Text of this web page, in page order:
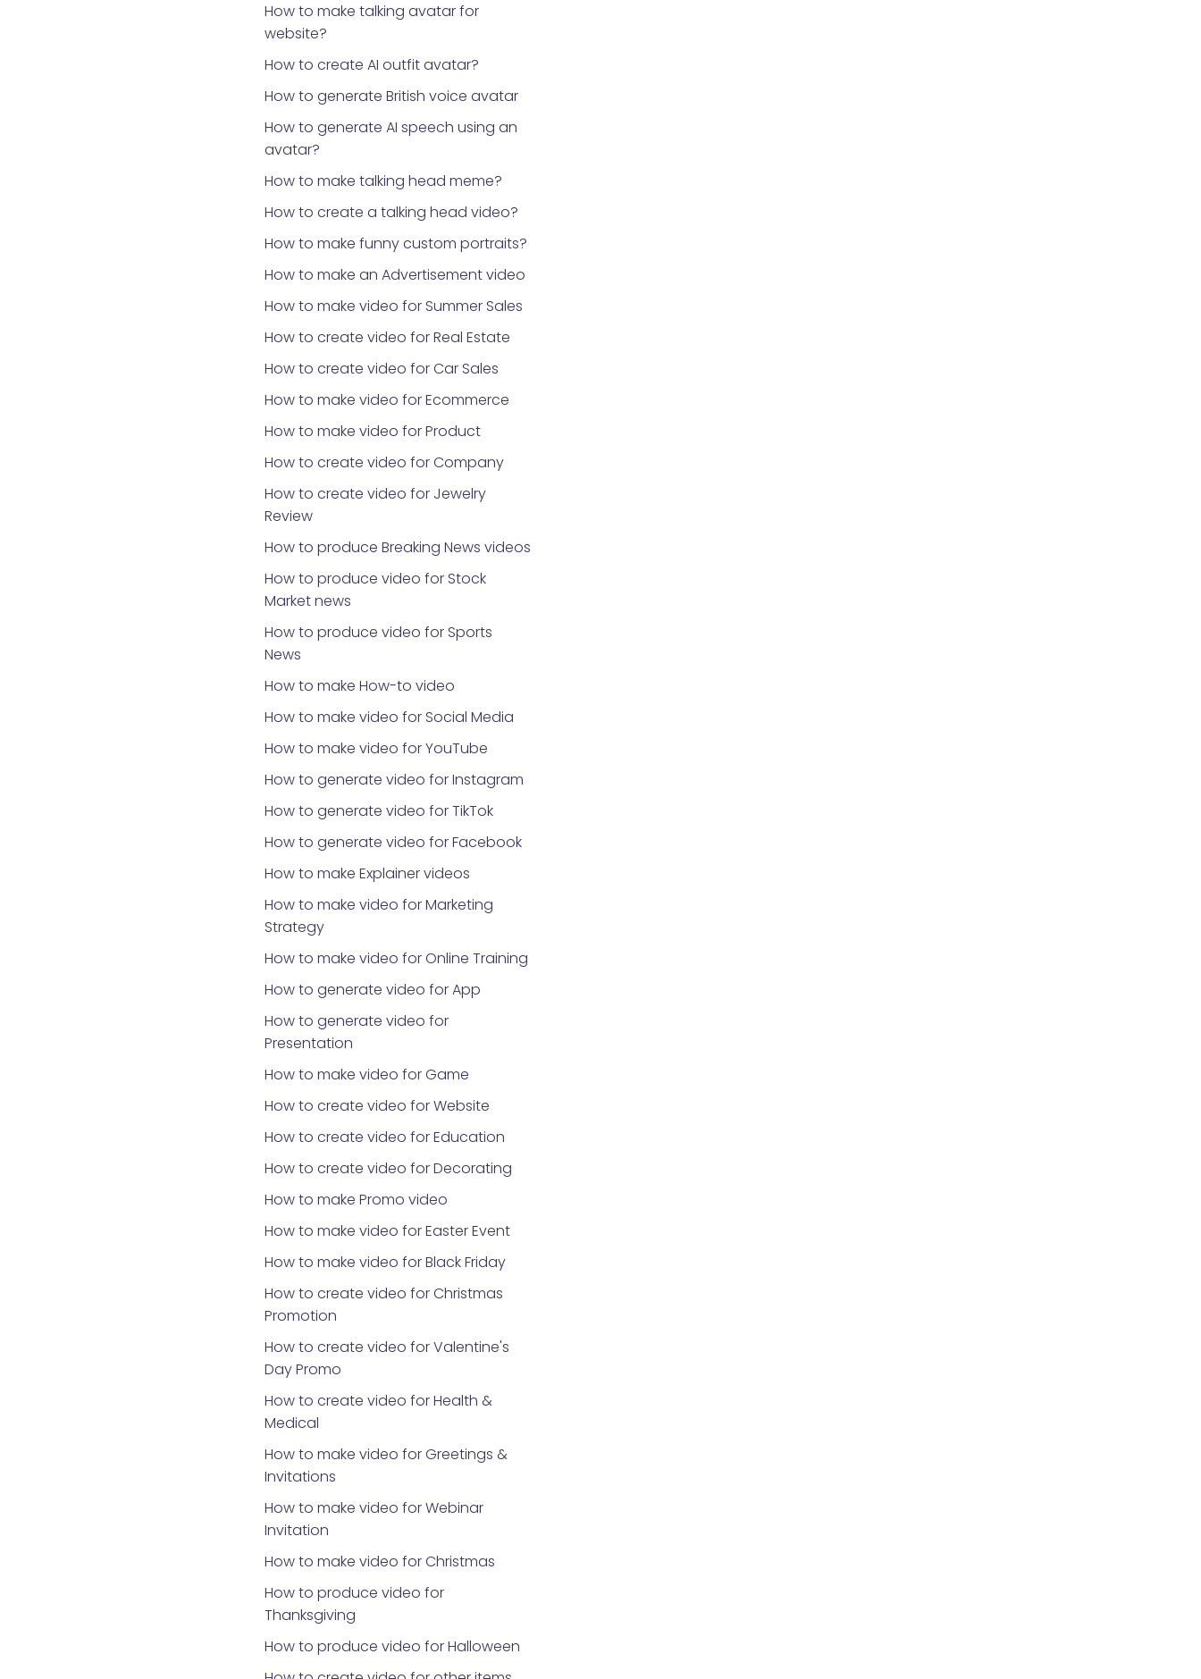
How to make talking avatar for
website?
How to create AI outfit avatar?
How to generate British voice avatar
How to generate AI speech using an
avatar?
How to make talking head meme?
How to create a talking head video?
How to make funny custom portraits?
How to make an Advertisement video
How to make video for Summer Sales
How to create video for Real Estate
How to create video for Car Sales
How to make video for Ecommerce
How to make video for Product
How to create video for Company
How to create video for Jewelry
Review
How to produce Breaking News videos
How to produce video for Stock
Market news
How to produce video for Sports
News
How to make How-to video
How to make video for Social Media
How to make video for YouTube
How to generate video for Instagram
How to generate video for TikTok
How to generate video for Facebook
How to make Explainer videos
How to make video for Marketing
Strategy
How to make video for Online Training
How to generate video for App
How to generate video for
Presentation
How to make video for Game
How to create video for Website
How to create video for Education
How to create video for Decorating
How to make Promo video
How to make video for Easter Event
How to make video for Black Friday
How to create video for Christmas
Promotion
How to create video for Valentine's
Day Promo
How to create video for Health &
Medical
How to make video for Greetings &
Invitations
How to make video for Webinar
Invitation
How to make video for Christmas
How to produce video for
Thanksgiving
How to produce video for Halloween